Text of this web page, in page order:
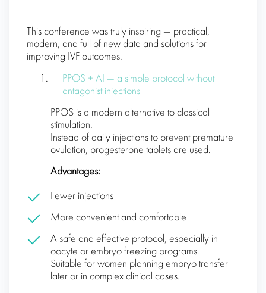
This conference was truly inspiring — practical,
modern, and full of new data and solutions for
improving IVF outcomes.
PPOS + AI — a simple protocol without
antagonist injections
PPOS is a modern alternative to classical
stimulation.
Instead of daily injections to prevent premature
ovulation, progesterone tablets are used.
Advantages:
Fewer injections
More convenient and comfortable
A safe and effective protocol, especially in
oocyte or embryo freezing programs.
Suitable for women planning embryo transfer
later or in complex clinical cases.